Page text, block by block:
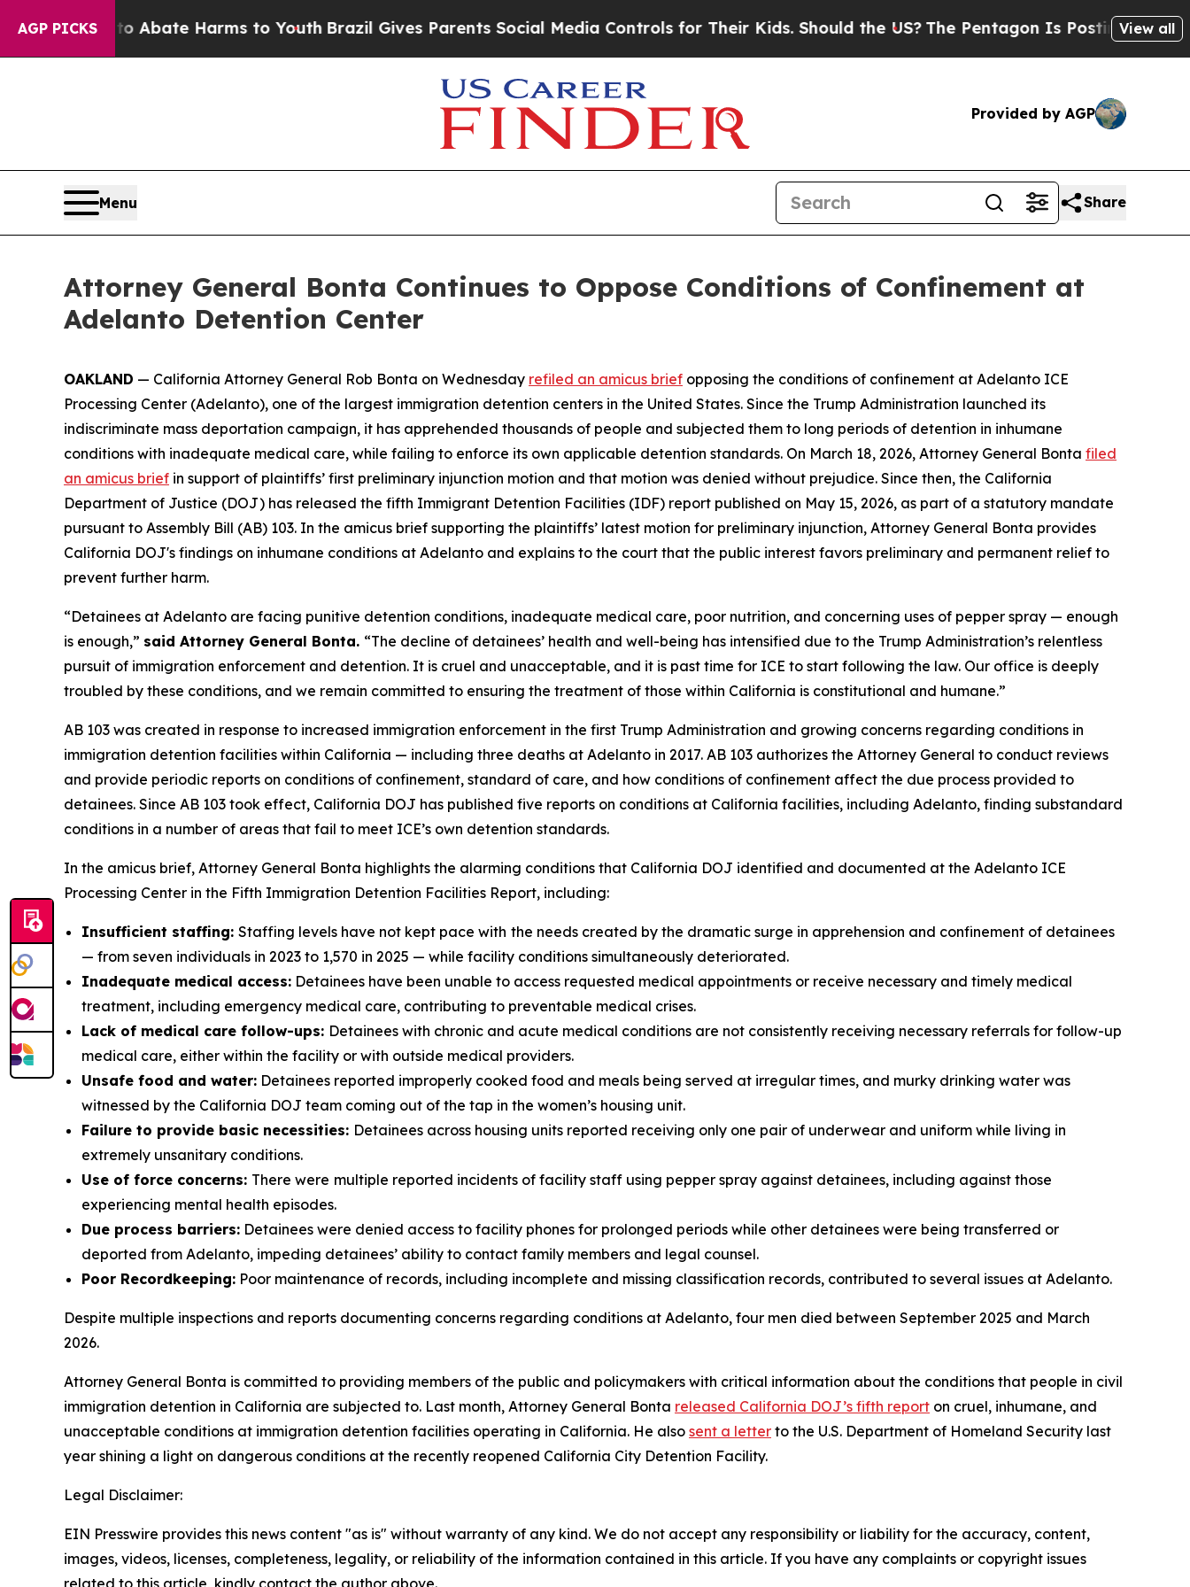
AGP PICKS
Fund to Abate Harms to Youth Brazil Gives Parents Social Media Controls for Their Kids. Should the US?The Pentagon Is Posting CrypticView all
Provided by AGP
Menu Share
Attorney General Bonta Continues to Oppose Conditions of Confinement at
Adelanto Detention Center
OAKLAND — California Attorney General Rob Bonta on Wednesday refiled an amicus brief opposing the conditions of confinement at Adelanto ICE
Processing Center (Adelanto), one of the largest immigration detention centers in the United States. Since the Trump Administration launched its
indiscriminate mass deportation campaign, it has apprehended thousands of people and subjected them to long periods of detention in inhumane
conditions with inadequate medical care, while failing to enforce its own applicable detention standards. On March 18, 2026, Attorney General Bonta filed
an amicus brief in support of plaintiffs’ first preliminary injunction motion and that motion was denied without prejudice. Since then, the California
Department of Justice (DOJ) has released the fifth Immigrant Detention Facilities (IDF) report published on May 15, 2026, as part of a statutory mandate
pursuant to Assembly Bill (AB) 103. In the amicus brief supporting the plaintiffs’ latest motion for preliminary injunction, Attorney General Bonta provides
California DOJ's findings on inhumane conditions at Adelanto and explains to the court that the public interest favors preliminary and permanent relief to
prevent further harm.
“Detainees at Adelanto are facing punitive detention conditions, inadequate medical care, poor nutrition, and concerning uses of pepper spray — enough
is enough,” said Attorney General Bonta. “The decline of detainees’ health and well-being has intensified due to the Trump Administration’s relentless
pursuit of immigration enforcement and detention. It is cruel and unacceptable, and it is past time for ICE to start following the law. Our office is deeply
troubled by these conditions, and we remain committed to ensuring the treatment of those within California is constitutional and humane.”
AB 103 was created in response to increased immigration enforcement in the first Trump Administration and growing concerns regarding conditions in
immigration detention facilities within California — including three deaths at Adelanto in 2017. AB 103 authorizes the Attorney General to conduct reviews
and provide periodic reports on conditions of confinement, standard of care, and how conditions of confinement affect the due process provided to
detainees. Since AB 103 took effect, California DOJ has published five reports on conditions at California facilities, including Adelanto, finding substandard
conditions in a number of areas that fail to meet ICE’s own detention standards.
In the amicus brief, Attorney General Bonta highlights the alarming conditions that California DOJ identified and documented at the Adelanto ICE
Processing Center in the Fifth Immigration Detention Facilities Report, including:
Insufficient staffing: Staffing levels have not kept pace with the needs created by the dramatic surge in apprehension and confinement of detainees
— from seven individuals in 2023 to 1,570 in 2025 — while facility conditions simultaneously deteriorated.
Inadequate medical access: Detainees have been unable to access requested medical appointments or receive necessary and timely medical
treatment, including emergency medical care, contributing to preventable medical crises.
Lack of medical care follow-ups: Detainees with chronic and acute medical conditions are not consistently receiving necessary referrals for follow-up
medical care, either within the facility or with outside medical providers.
Unsafe food and water: Detainees reported improperly cooked food and meals being served at irregular times, and murky drinking water was
witnessed by the California DOJ team coming out of the tap in the women’s housing unit.
Failure to provide basic necessities: Detainees across housing units reported receiving only one pair of underwear and uniform while living in
extremely unsanitary conditions.
Use of force concerns: There were multiple reported incidents of facility staff using pepper spray against detainees, including against those
experiencing mental health episodes.
Due process barriers: Detainees were denied access to facility phones for prolonged periods while other detainees were being transferred or
deported from Adelanto, impeding detainees’ ability to contact family members and legal counsel.
Poor Recordkeeping: Poor maintenance of records, including incomplete and missing classification records, contributed to several issues at Adelanto.
Despite multiple inspections and reports documenting concerns regarding conditions at Adelanto, four men died between September 2025 and March
2026.
Attorney General Bonta is committed to providing members of the public and policymakers with critical information about the conditions that people in civil
immigration detention in California are subjected to. Last month, Attorney General Bonta released California DOJ’s fifth report on cruel, inhumane, and
unacceptable conditions at immigration detention facilities operating in California. He also sent a letter to the U.S. Department of Homeland Security last
year shining a light on dangerous conditions at the recently reopened California City Detention Facility.
Legal Disclaimer:
EIN Presswire provides this news content "as is" without warranty of any kind. We do not accept any responsibility or liability for the accuracy, content,
images, videos, licenses, completeness, legality, or reliability of the information contained in this article. If you have any complaints or copyright issues
related to this article, kindly contact the author above.